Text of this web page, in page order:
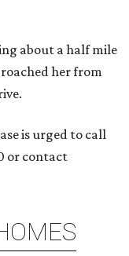
about a half mile
her from
is urged to call
or contact